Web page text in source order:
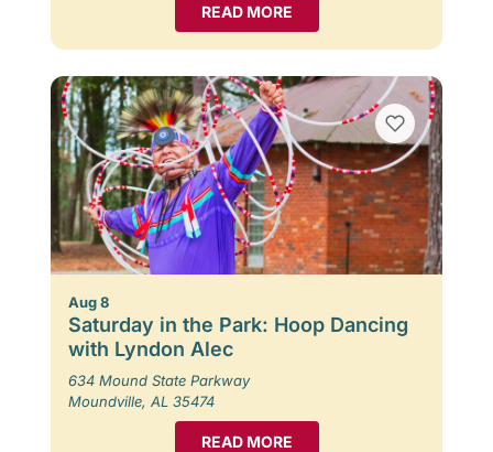
READ MORE
Aug 8
Saturday in the Park: Hoop Dancing
with Lyndon Alec
634 Mound State Parkway
Moundville, AL 35474
READ MORE